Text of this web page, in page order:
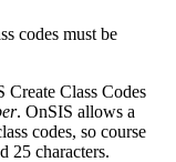
codes must be
Create Class Codes
. OnSIS allows a
codes, so course
25 characters.